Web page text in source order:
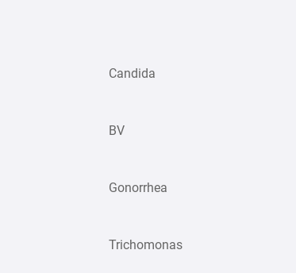
Candida
BV
Gonorrhea
Trichomonas